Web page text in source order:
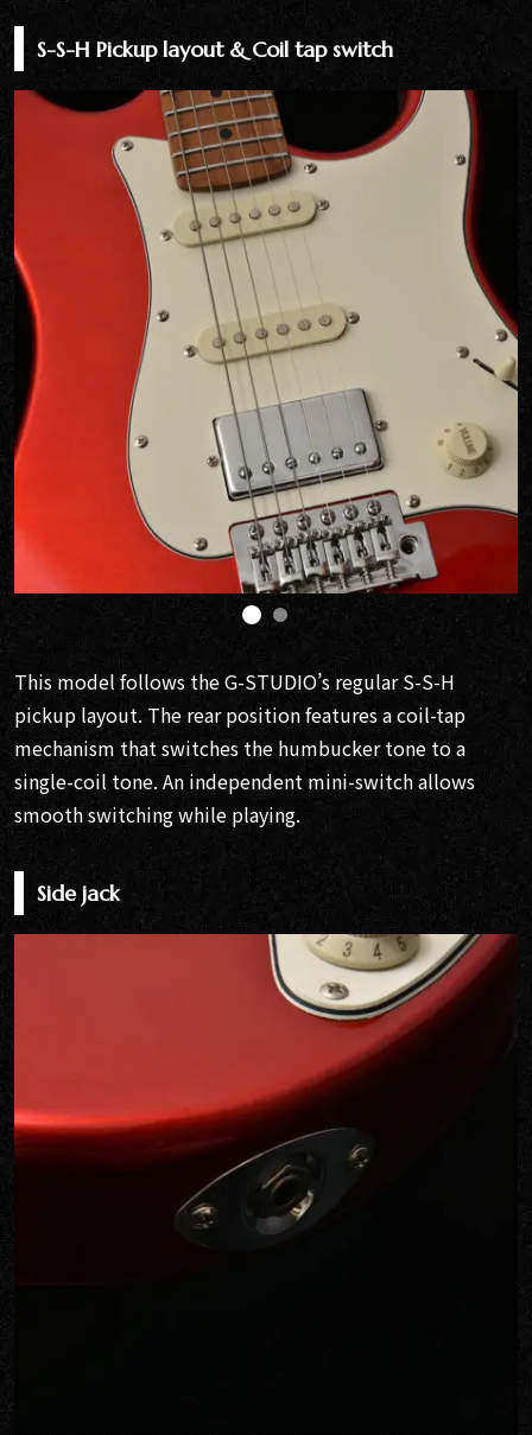
S-S-H Pickup layout & Coil tap switch
This model follows the G-STUDIO’s regular S-S-H
pickup layout. The rear position features a coil-tap
mechanism that switches the humbucker tone to a
single-coil tone. An independent mini-switch allows
smooth switching while playing.
Side jack